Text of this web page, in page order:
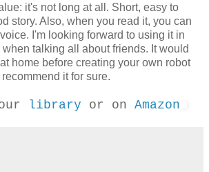
it's not long at all. Short, easy to
story. Also, when you read it, you can
I'm looking forward to using it in
talking all about friends. It would
home before creating your own robot
it for sure.
library or on Amazon